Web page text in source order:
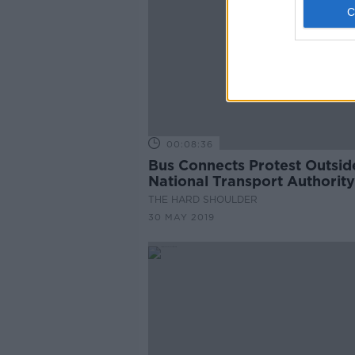
00:08:36
Bus Connects Protest
National Transport Authority
THE HARD SHOULDER
30 MAY 2019